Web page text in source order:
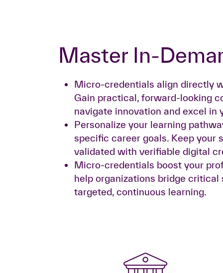
Master In-
Micro-credentials align directly
Gain practical, forward-looking
navigate innovation and excel in
Personalize your learning
specific career goals. Keep your
validated with verifiable digital
Micro-credentials boost your
help organizations bridge critical
targeted, continuous learning.